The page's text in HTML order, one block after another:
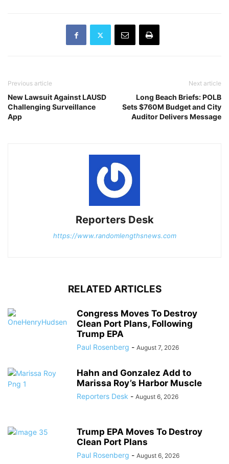
Previous article
New Lawsuit Against LAUSD
Challenging Surveillance
App
Next article
Long Beach Briefs: POLB
Sets $760M Budget and City
Auditor Delivers Message
Reporters Desk
https://www.randomlengthsnews.com
RELATED ARTICLES
Congress Moves To Destroy
Clean Port Plans, Following
Trump EPA
Paul Rosenberg - August 7, 2026
Hahn and Gonzalez Add to
Marissa Roy’s Harbor Muscle
Reporters Desk - August 6, 2026
Trump EPA Moves To Destroy
Clean Port Plans
Paul Rosenberg - August 6, 2026